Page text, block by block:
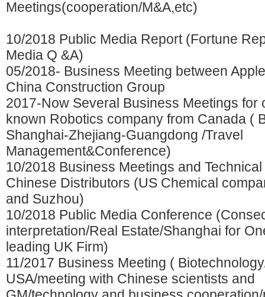
Meetings(cooperation/M&A,etc)
10/2018 Public Media Report (Fortune
Media Q &A)
05/2018- Business Meeting between
China Construction Group
2017-Now Several Business Meetings for
known Robotics company from Canada (
Shanghai-Zhejiang-Guangdong /Travel
Management&Conference)
10/2018 Business Meetings and
Chinese Distributors (US Chemical
and Suzhou)
10/2018 Public Media Conference
interpretation/Real Estate/Shanghai for
leading UK Firm)
11/2017 Business Meeting (
USA/meeting with Chinese scientists and